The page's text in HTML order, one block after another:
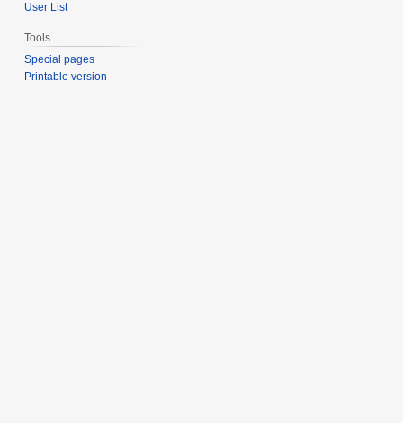
User List
Tools
Special pages
Printable version